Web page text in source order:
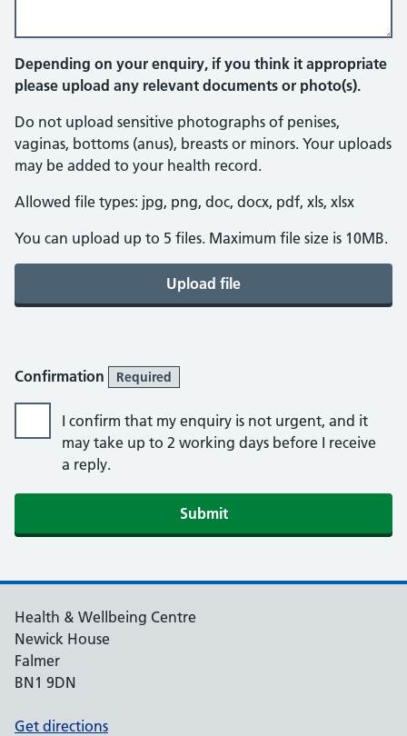
Depending on your enquiry, if you think it appropriate
please upload any relevant documents or photo(s).
Do not upload sensitive photographs of penises,
vaginas, bottoms (anus), breasts or minors. Your uploads
may be added to your health record.
Allowed file types: jpg, png, doc, docx, pdf, xls, xlsx
You can upload up to 5 files. Maximum file size is 10MB.
Upload file
Confirmation Required
I confirm that my enquiry is not urgent, and it
may take up to 2 working days before I receive
a reply.
Submit
Health & Wellbeing Centre
Newick House
Falmer
BN1 9DN
Get directions